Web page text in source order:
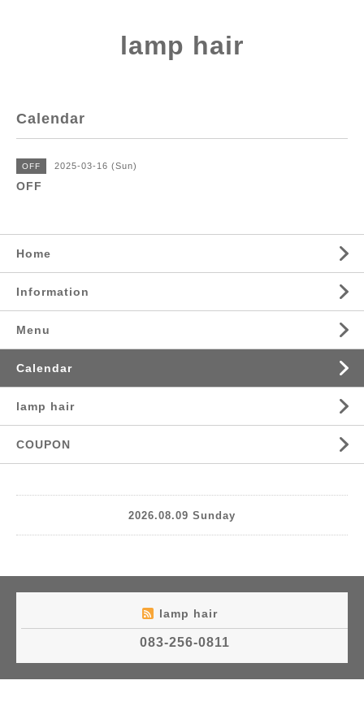
lamp hair
Calendar
OFF 2025-03-16 (Sun)
OFF
Home
Information
Menu
Calendar
lamp hair
COUPON
2026.08.09 Sunday
lamp hair
083-256-0811